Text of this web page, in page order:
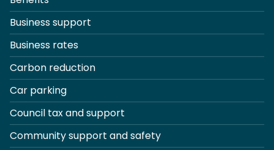
Business support
Business rates
Carbon reduction
Car parking
Council tax and support
Community support and safety